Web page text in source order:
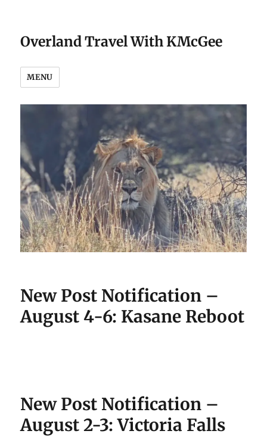
Overland Travel With KMcGee
MENU
New Post Notification –
August 4-6: Kasane Reboot
New Post Notification –
August 2-3: Victoria Falls